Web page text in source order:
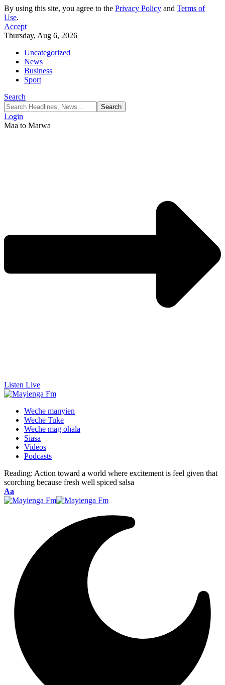
By using this site, you agree to the Privacy Policy and Terms of
Use.
Accept
Thursday, Aug 6, 2026
Uncategorized
News
Business
Sport
Search
Login
Maa to Marwa
Listen Live
Weche manyien
Weche Tuke
Weche mag ohala
Siasa
Videos
Podcasts
Reading: Action toward a world where excitement is feel given that
scorching because fresh well spiced salsa
Font
Resizer
Aa